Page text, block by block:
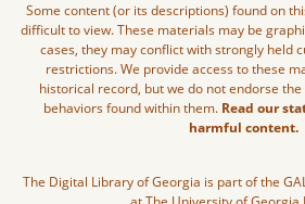
Some content (or its descriptions) found on
difficult to view. These materials may be
cases, they may conflict with strongly held
restrictions. We provide access to these
historical record, but we do not endorse
behaviors found within them. Read our
harmful content.
The Digital Library of Georgia is part of the